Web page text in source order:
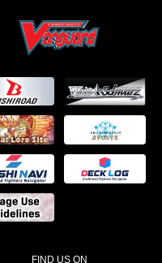
FIND US ON